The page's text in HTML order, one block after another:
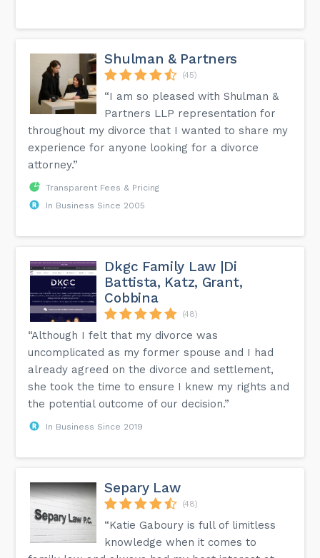
Shulman & Partners
(45)
“I am so pleased with Shulman &
Partners LLP representation for
throughout my divorce that I wanted to share my
experience for anyone looking for a divorce
attorney.”
Transparent Fees & Pricing
In Business Since 2005
Dkgc Family Law |Di
Battista, Katz, Grant,
Cobbina
(48)
“Although I felt that my divorce was
uncomplicated as my former spouse and I had
already agreed on the divorce and settlement,
she took the time to ensure I knew my rights and
the potential outcome of our decision.”
In Business Since 2019
Separy Law
(48)
“Katie Gaboury is full of limitless
knowledge when it comes to